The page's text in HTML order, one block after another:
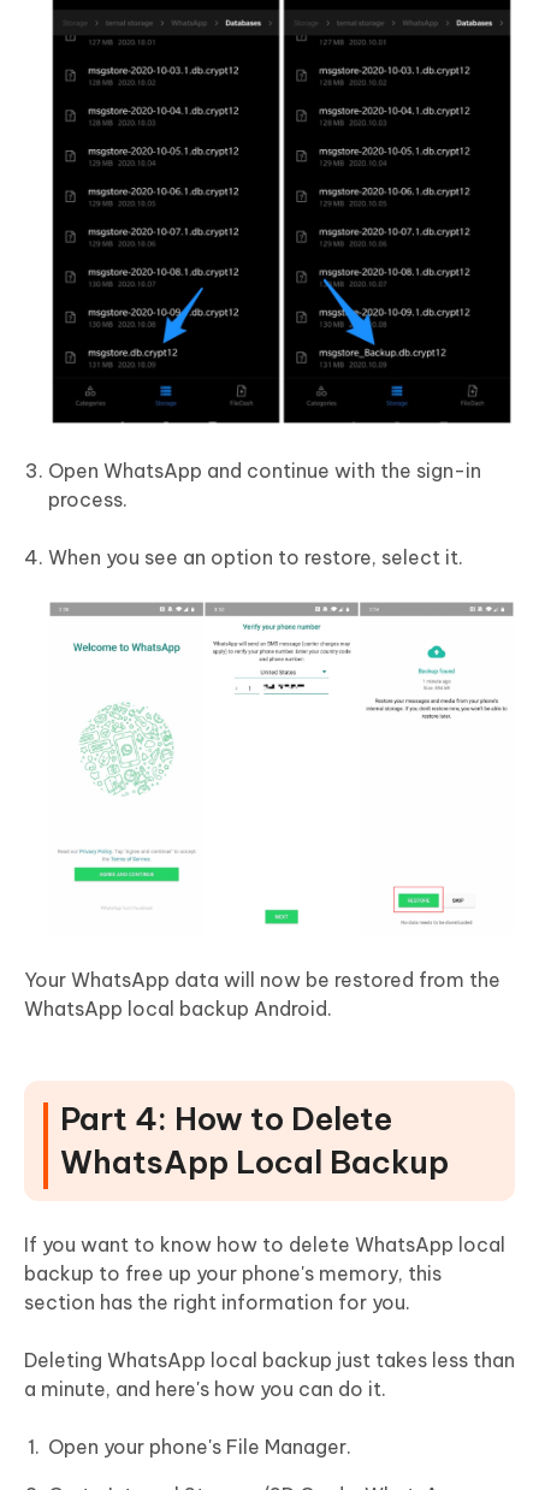
Open WhatsApp and continue with the sign-in
process.
When you see an option to restore, select it.
Your WhatsApp data will now be restored from the
WhatsApp local backup Android.
Part 4: How to Delete
WhatsApp Local Backup
If you want to know how to delete WhatsApp local
backup to free up your phone's memory, this
section has the right information for you.
Deleting WhatsApp local backup just takes less than
a minute, and here's how you can do it.
Open your phone's File Manager.